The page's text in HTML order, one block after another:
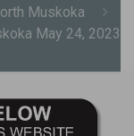
Muskoka
May 24, 2023